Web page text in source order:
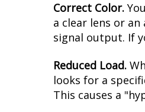
Correct Color.
a clear lens or
signal output. If
Reduced Load.
looks for a
This causes a